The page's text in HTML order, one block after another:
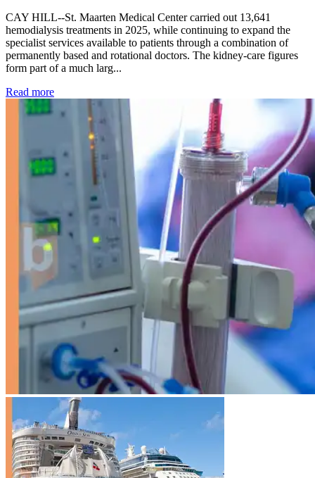
CAY HILL--St. Maarten Medical Center carried out 13,641
hemodialysis treatments in 2025, while continuing to expand the
specialist services available to patients through a combination of
permanently based and rotational doctors. The kidney-care figures
form part of a much larg...
Read more: Kidney disease drives more than 13,600 treatments as